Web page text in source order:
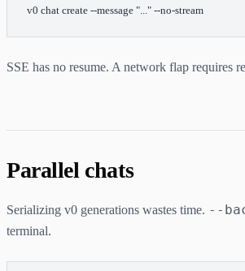
v0 chat create --message "..." --no-stream
SSE has no resume. A network flap requires
Parallel chats
Serializing v0 generations wastes time. --
terminal.